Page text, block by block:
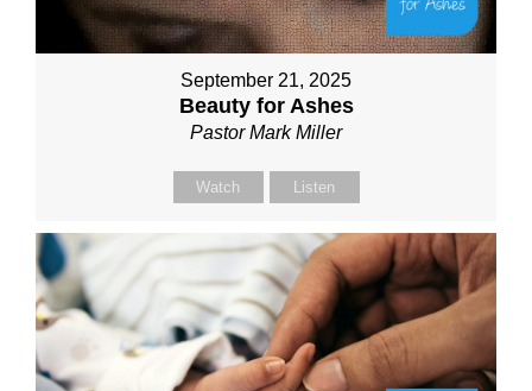
September 21, 2025
Beauty for Ashes
Pastor Mark Miller
Watch Listen